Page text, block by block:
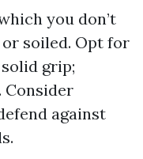
you don’t
soiled. Opt for
grip;
against